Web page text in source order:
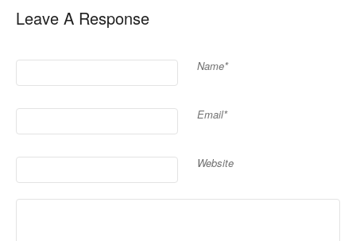
Leave A Response
Name*
Email*
Website